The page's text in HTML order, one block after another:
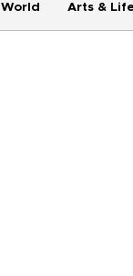
World Arts & Life